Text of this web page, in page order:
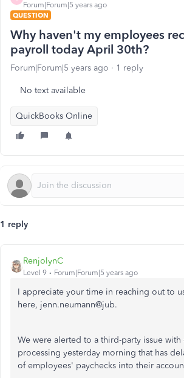
Forum|Forum|5 years ago
QUESTION
Why haven't my employees
payroll today April 30th?
Forum|Forum|5 years ago 1 reply
No text available
QuickBooks Online
1 reply
RenjolynC
Level 9 Forum|Forum|5 years ago
I appreciate your time in reaching out to
here, jenn.neumann@jub.
We were alerted to a third-party issue
processing yesterday morning that has
of employees' paychecks into their